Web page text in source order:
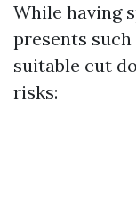
While having
presents
suitable cut
risks: